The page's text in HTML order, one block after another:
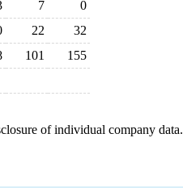
7
0
22
32
101
155
of individual company data.